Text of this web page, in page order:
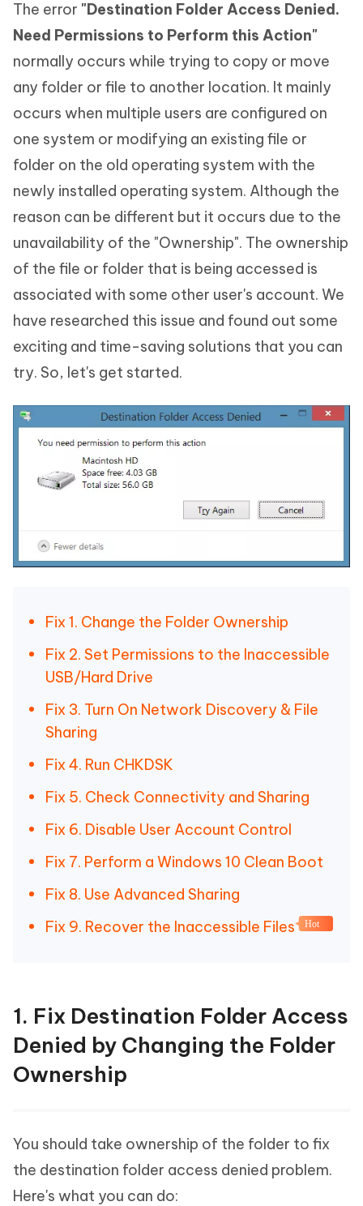
The error "Destination Folder Access Denied.
Need Permissions to Perform this Action"
normally occurs while trying to copy or move
any folder or file to another location. It mainly
occurs when multiple users are configured on
one system or modifying an existing file or
folder on the old operating system with the
newly installed operating system. Although the
reason can be different but it occurs due to the
unavailability of the "Ownership". The ownership
of the file or folder that is being accessed is
associated with some other user's account. We
have researched this issue and found out some
exciting and time-saving solutions that you can
try. So, let's get started.
Fix 1. Change the Folder Ownership
Fix 2. Set Permissions to the Inaccessible
USB/Hard Drive
Fix 3. Turn On Network Discovery & File
Sharing
Fix 4. Run CHKDSK
Fix 5. Check Connectivity and Sharing
Fix 6. Disable User Account Control
Fix 7. Perform a Windows 10 Clean Boot
Fix 8. Use Advanced Sharing
Fix 9. Recover the Inaccessible Files
Hot
1. Fix Destination Folder Access
Denied by Changing the Folder
Ownership
You should take ownership of the folder to fix
the destination folder access denied problem.
Here's what you can do: